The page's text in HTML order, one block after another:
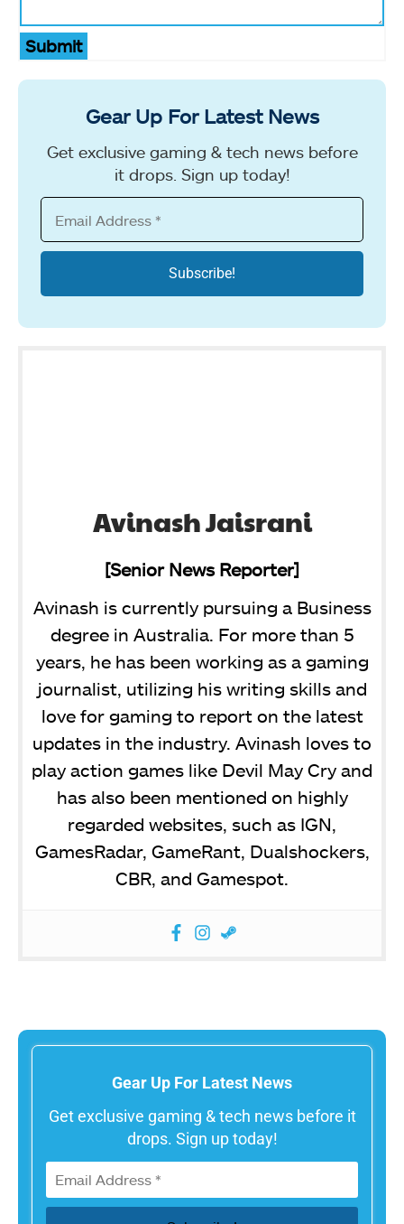
Submit
Gear Up For Latest News
Get exclusive gaming & tech news before
it drops. Sign up today!
Avinash Jaisrani
[Senior News Reporter]
Avinash is currently pursuing a Business
degree in Australia. For more than 5
years, he has been working as a gaming
journalist, utilizing his writing skills and
love for gaming to report on the latest
updates in the industry. Avinash loves to
play action games like Devil May Cry and
has also been mentioned on highly
regarded websites, such as IGN,
GamesRadar, GameRant, Dualshockers,
CBR, and Gamespot.
Gear Up For Latest News
Get exclusive gaming & tech news before it
drops. Sign up today!